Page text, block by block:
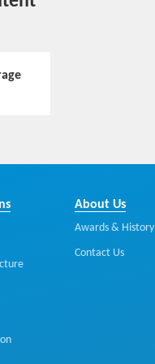
About Us
Awards & History
Contact Us